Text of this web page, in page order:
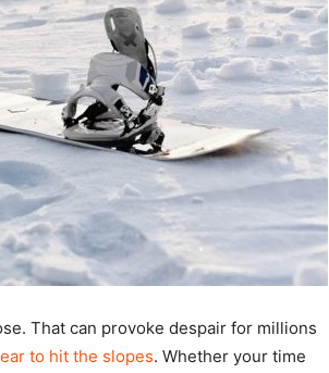
That can provoke despair for millions
to hit the slopes. Whether your time